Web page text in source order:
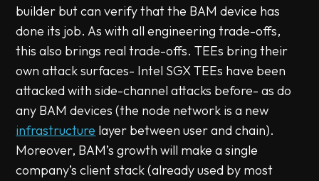
builder but can verify that the BAM device has
done its job. As with all engineering trade-offs,
this also brings real trade-offs. TEEs bring their
own attack surfaces- Intel SGX TEEs have been
attacked with side-channel attacks before- as do
any BAM devices (the node network is a new
infrastructure layer between user and chain).
Moreover, BAM’s growth will make a single
company’s client stack (already used by most